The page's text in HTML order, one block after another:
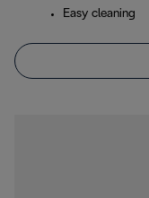
Easy cleaning